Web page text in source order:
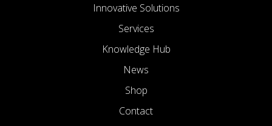
Innovative Solutions
Services
Knowledge Hub
News
Shop
Contact